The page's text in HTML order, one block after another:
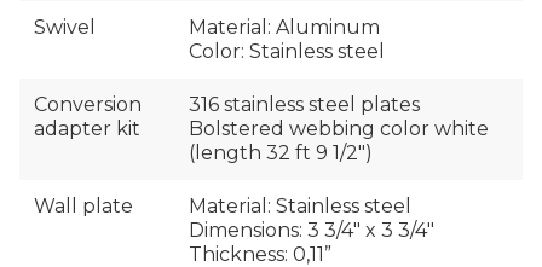
Swivel
Material: Aluminum
Color: Stainless steel
Conversion
adapter kit
316 stainless steel plates
Bolstered webbing color white
(length 32 ft 9 1/2")
Wall plate
Material: Stainless steel
Dimensions: 3 3/4″ x 3 3/4″
Thickness: 0,11”